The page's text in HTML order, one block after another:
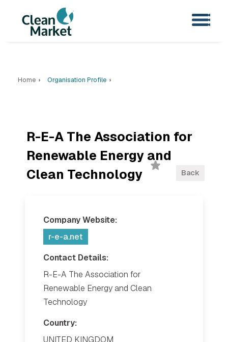
Home Organisation Profile
R-E-A The Association for
Renewable Energy and
Clean Technology
Back
Company Website:
r-e-a.net
Contact Details:
R-E-A The Association for
Renewable Energy and Clean
Technology
Country:
UNITED KINGDOM